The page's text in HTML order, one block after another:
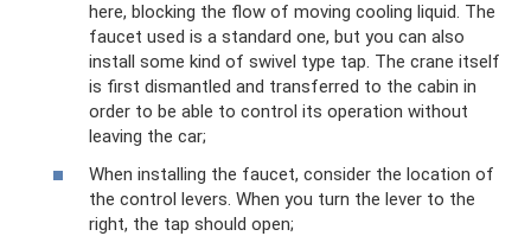
here, blocking the flow of moving cooling liquid. The
faucet used is a standard one, but you can also
install some kind of swivel type tap. The crane itself
is first dismantled and transferred to the cabin in
order to be able to control its operation without
leaving the car;
When installing the faucet, consider the location of
the control levers. When you turn the lever to the
right, the tap should open;